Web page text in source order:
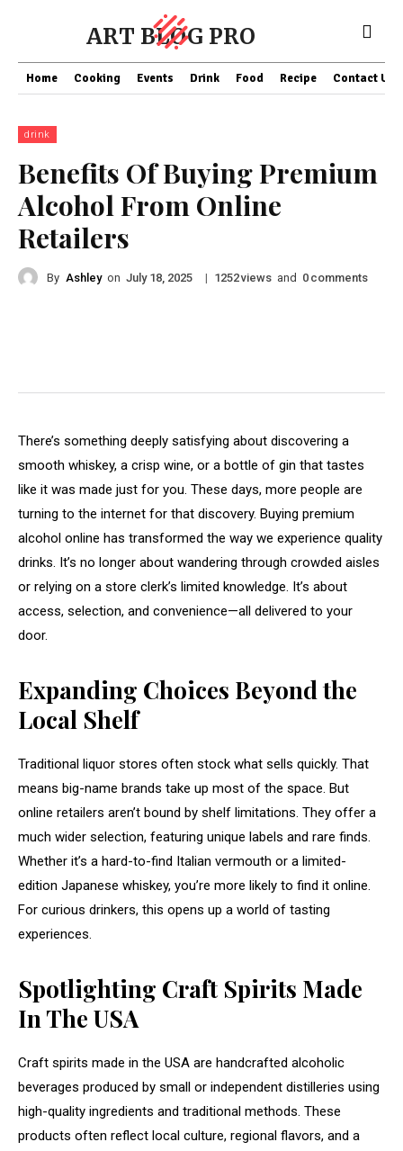
ART BLOG PRO
Home Cooking Events Drink Food Recipe Contact US
drink
Benefits Of Buying Premium
Alcohol From Online
Retailers
By Ashley on July 18, 2025 | 1252views and 0 comments
There’s something deeply satisfying about discovering a
smooth whiskey, a crisp wine, or a bottle of gin that tastes
like it was made just for you. These days, more people are
turning to the internet for that discovery. Buying premium
alcohol online has transformed the way we experience quality
drinks. It’s no longer about wandering through crowded aisles
or relying on a store clerk’s limited knowledge. It’s about
access, selection, and convenience—all delivered to your
door.
Expanding Choices Beyond the
Local Shelf
Traditional liquor stores often stock what sells quickly. That
means big-name brands take up most of the space. But
online retailers aren’t bound by shelf limitations. They offer a
much wider selection, featuring unique labels and rare finds.
Whether it’s a hard-to-find Italian vermouth or a limited-
edition Japanese whiskey, you’re more likely to find it online.
For curious drinkers, this opens up a world of tasting
experiences.
Spotlighting Craft Spirits Made
In The USA
Craft spirits made in the USA are handcrafted alcoholic
beverages produced by small or independent distilleries using
high-quality ingredients and traditional methods. These
products often reflect local culture, regional flavors, and a